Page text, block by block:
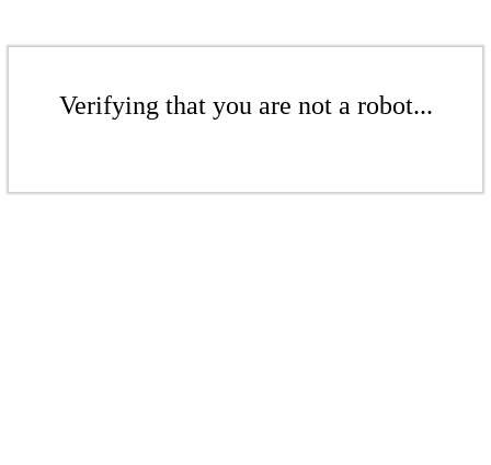
Verifying that you are not a robot...